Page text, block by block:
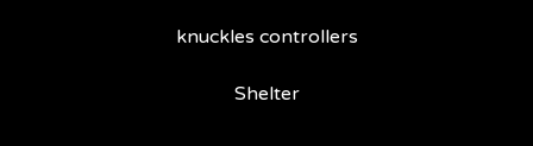
knuckles controllers
Shelter